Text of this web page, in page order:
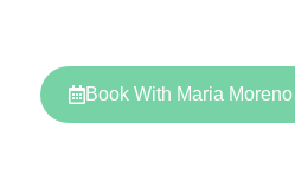
Book With Maria